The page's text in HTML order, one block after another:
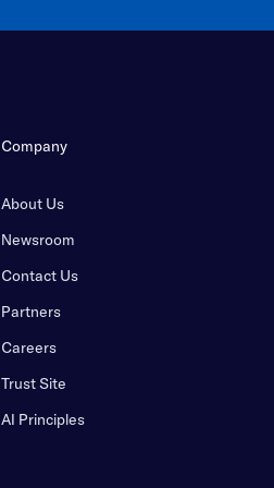
Company
About Us
Newsroom
Contact Us
Partners
Careers
Trust Site
AI Principles